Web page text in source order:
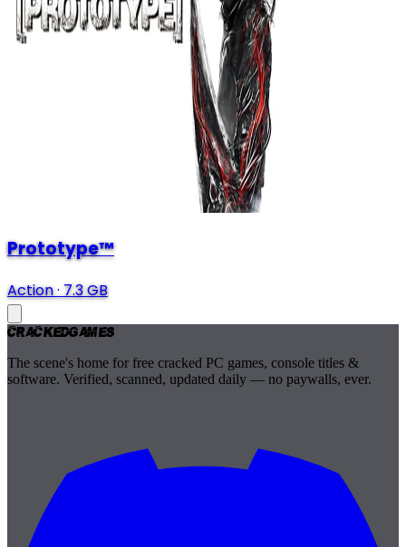
Prototype™
Action·7.3 GB
CrackedGames
The scene's home for free cracked PC games, console titles &
software. Verified, scanned, updated daily — no paywalls, ever.